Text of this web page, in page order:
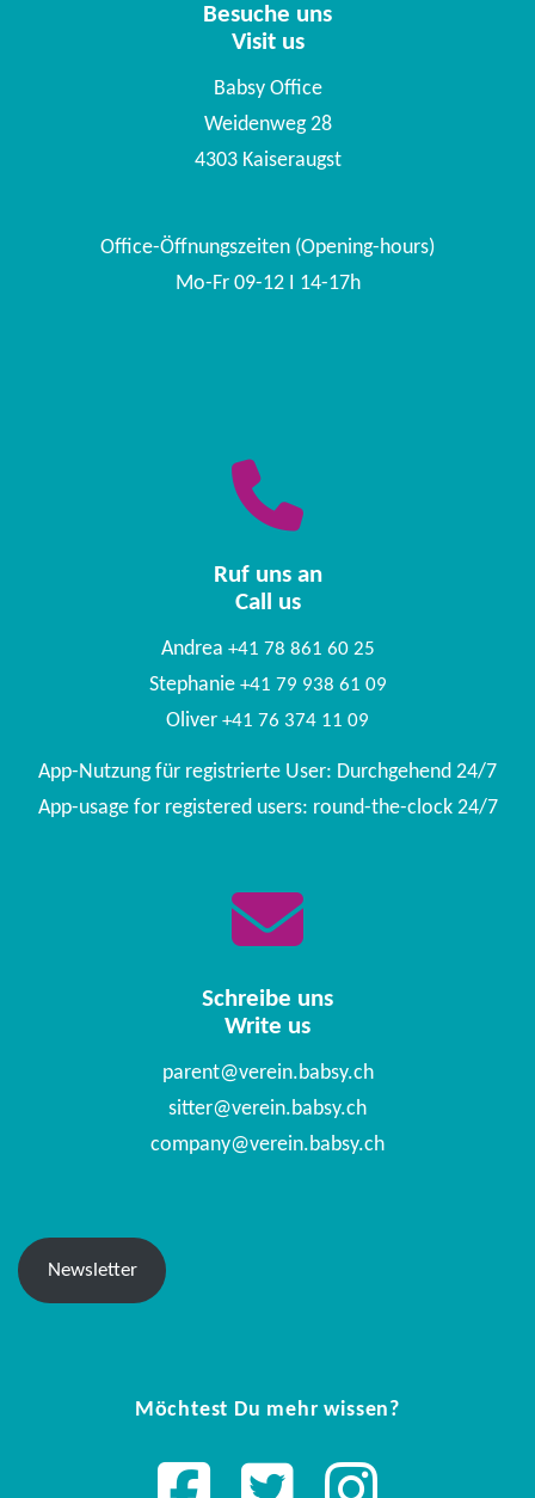
Besuche uns
Visit us
Babsy Office
Weidenweg 28
4303 Kaiseraugst
Office-Öffnungszeiten (Opening-hours)
Mo-Fr 09-12 I 14-17h
Ruf uns an
Call us
Andrea +41 78 861 60 25
Stephanie +41 79 938 61 09
Oliver +41 76 374 11 09
App-Nutzung für registrierte User: Durchgehend 24/7
App-usage for registered users: round-the-clock 24/7
Schreibe uns
Write us
parent@verein.babsy.ch
sitter@verein.babsy.ch
company@verein.babsy.ch
Newsletter
Möchtest Du mehr wissen?